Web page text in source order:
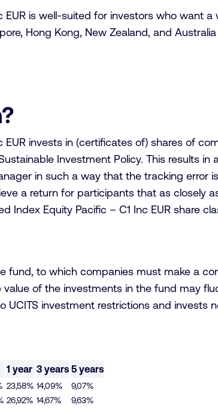
EUR is well-suited for investors who want
Hong Kong, New Zealand, and
invests in (certificates of) shares of
Investment Policy. This results
in such a way that the tracking error
a return for participants that as closely
Index Equity Pacific – C1 Inc EUR share
to which companies must make a
of the investments in the fund may
investment restrictions and invests
1 year 3 years 5 years
23,58% 14,09%
9,07%
26,92% 14,67% 9,63%